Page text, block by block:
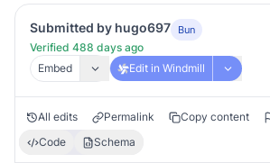
Submitted by hugo697 Bun
Verified 488 days ago
Embed
Edit in Windmill
All edits Permalink Copy content
Code
Schema